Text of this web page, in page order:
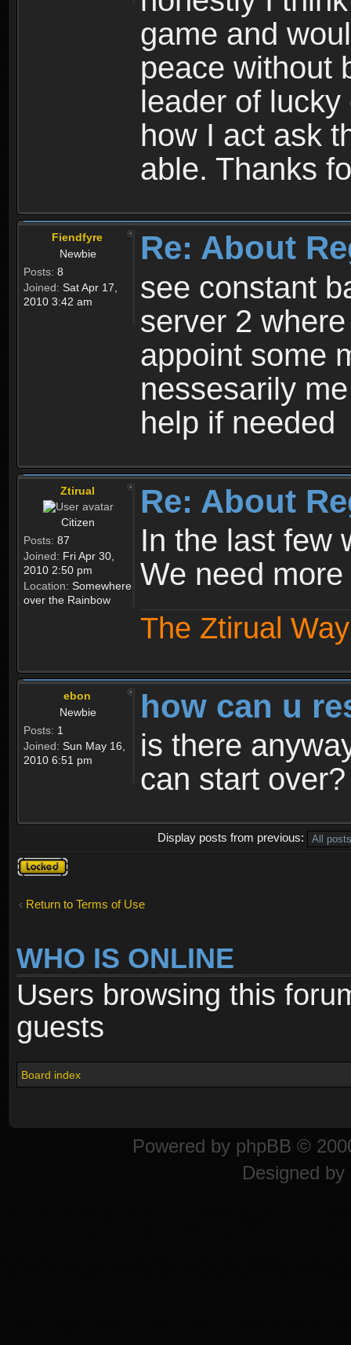
game and
peace without
leader of
how I act ask
able. Thanks
Fiendfyre
Newbie
Posts: 8
Joined: Sat Apr 17,
2010 3:42 am
Re: About
see constant
server 2
appoint some
nessesarily
help if needed
Ztirual
Citizen
Posts: 87
Joined: Fri Apr 30,
2010 2:50 pm
Location: Somewhere
over the Rainbow
Re: About
In the last few
We need
The Ztirual
ebon
Newbie
Posts: 1
Joined: Sun May 16,
2010 6:51 pm
how can u
is there
can start over?
Display posts from previous:
Topic
locked
Return to Terms of Use
WHO IS ONLINE
Users browsing this
guests
Board index
Powered by phpBB ©
Designed by